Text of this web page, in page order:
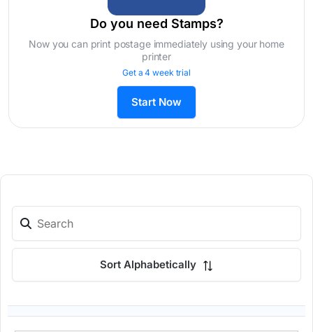
Do you need Stamps?
Now you can print postage immediately using your home
printer
Get a 4 week trial
Start Now
Sort Alphabetically